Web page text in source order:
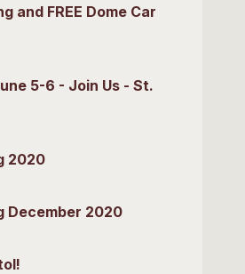
and FREE Dome Car
5-6 - Join Us - St.
2020
December 2020